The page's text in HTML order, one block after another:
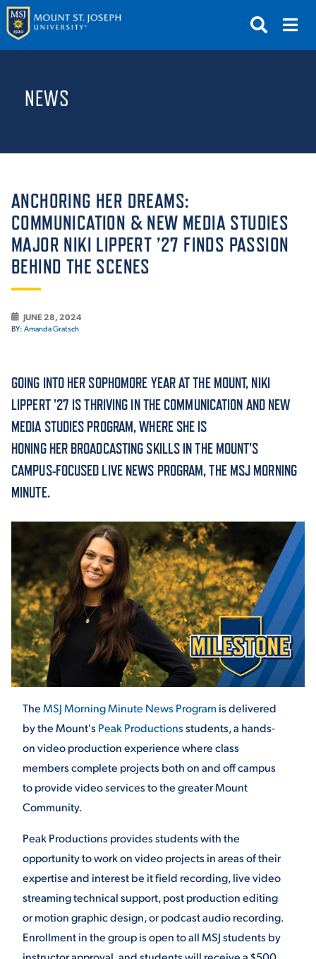
GIVE
ABOUT THE MOUNT
ADMISSION & AID
ATHLETICS
ENRICHMENT PROGRAMS
STUDENT EXPERIENCE
Quick Links
MAJORS
ALUMNI & FRIENDS
DIRECTORY
PARENT & FAMILY
RESOURCES
THE ROAR STORE
TITLE IX
NEWS
ANCHORING HER DREAMS:
COMMUNICATION & NEW MEDIA STUDIES
MAJOR NIKI LIPPERT ’27 FINDS PASSION
BEHIND THE SCENES
JUNE 28, 2024
BY: Amanda Gratsch
GOING INTO HER SOPHOMORE YEAR AT THE MOUNT, NIKI
LIPPERT '27 IS THRIVING IN THE COMMUNICATION AND NEW
MEDIA STUDIES PROGRAM, WHERE SHE IS
HONING HER BROADCASTING SKILLS IN THE MOUNT'S
CAMPUS-FOCUSED LIVE NEWS PROGRAM, THE MSJ MORNING
MINUTE.
TheMSJ Morning Minute News Program is delivered
by the Mount's Peak Productionsstudents,a hands-
on video production experience where class
members complete projects both on and off campus
to provide video services to the greater Mount
Community.
Peak Productions provides students with the
opportunity to work on video projects in areas of their
expertise and interest be it field recording, live video
streaming technical support, post production editing
or motion graphic design, or podcast audio recording.
Enrollment in the group is open to all MSJ students by